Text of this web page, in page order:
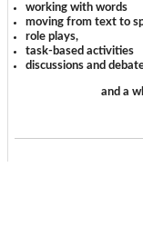
working with words
moving from text to
role plays,
task-based activities
discussions and
and a